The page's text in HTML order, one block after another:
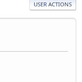
USER ACTIONS